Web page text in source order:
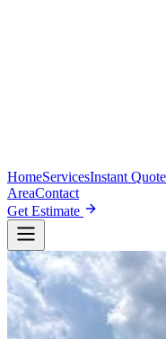
HomeServicesInstant Quote
AreaContact
Get Estimate